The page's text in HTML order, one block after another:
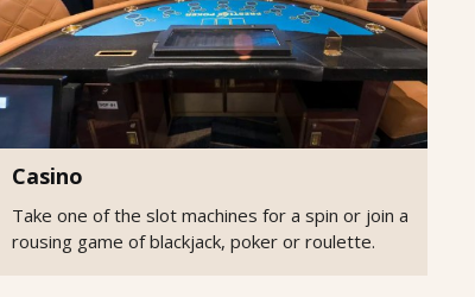
Casino
Take one of the slot machines for a spin or join a
rousing game of blackjack, poker or roulette.